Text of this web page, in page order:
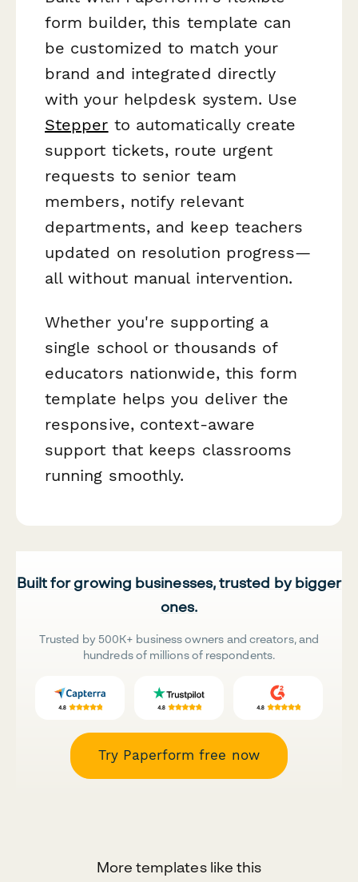
form builder, this template can
be customized to match your
brand and integrated directly
with your helpdesk system. Use
Stepper to automatically create
support tickets, route urgent
requests to senior team
members, notify relevant
departments, and keep teachers
updated on resolution progress—
all without manual intervention.
Whether you're supporting a
single school or thousands of
educators nationwide, this form
template helps you deliver the
responsive, context-aware
support that keeps classrooms
running smoothly.
Built for growing businesses, trusted by bigger
ones.
Trusted by 500K+ business owners and creators, and
hundreds of millions of respondents.
Try Paperform free now
More templates like this